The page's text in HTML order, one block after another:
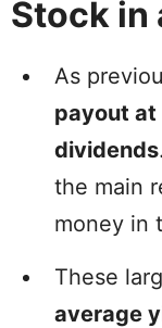
Stock in
As
payout at
dividends
the main
money in
These
average